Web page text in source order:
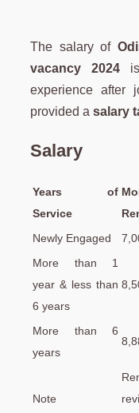
The salary of
vacancy 2024is
experience after
provided a salary
Salary
Years of
Service
Newly Engaged
More than 1
year & less than
6 years
More than 6
years
Note